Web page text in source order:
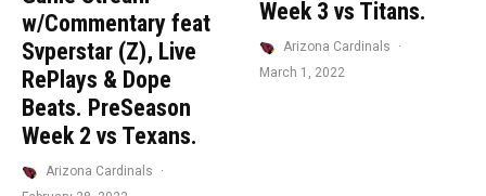
w/Commentary feat
Svperstar (Z), Live
RePlays & Dope
Beats. PreSeason
Week 2 vs Texans.
Arizona Cardinals
·
Week 3 vs Titans.
Arizona Cardinals
·
March 1, 2022